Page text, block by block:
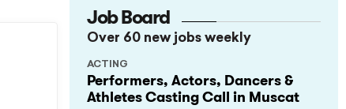
Job Board
Over 60 new jobs weekly
Performers, Actors, Dancers &
Athletes Casting Call in Muscat
ACTING